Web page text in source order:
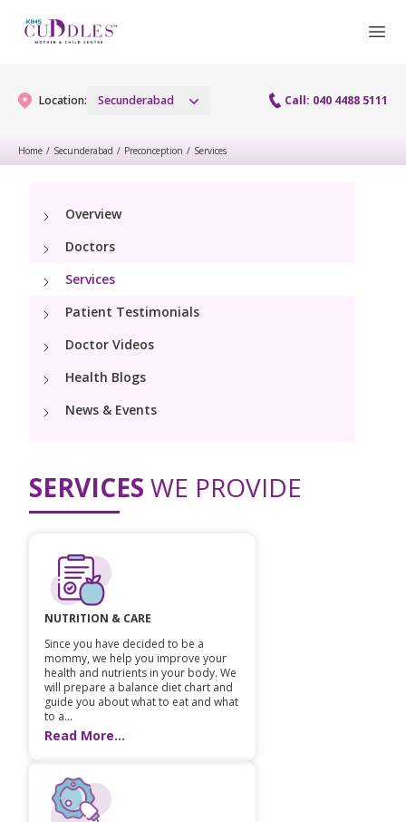
Location: Secunderabad Call: 040 4488 5111
Gynaecology Services
Menopause clinic
Maternity Services
Obstetrics
Antenatal Care
VBAC
Lactation
Fertility
Preconception
Pediatrics
Pediatric Services
Pediatric Cardiology & Cardiac Surgery
Pediatric Neurology & Neurosurgery
Pediatric Hemato-Oncology & BMT
Pediatric Rheumatology & Immunology
Pediatric Pulmonology
Pediatric Nephrology
Neonatology
NICU
Neonatal Surgeries
Human Milk Bank
Lactation Support Services
Blogs
Mrs Mom
PR Events
NICU Times
Book Appointment
hello@kimscuddles.com
Home / Secunderabad / Preconception / Services
Overview
Doctors
Services
Patient Testimonials
Doctor Videos
Health Blogs
News & Events
SERVICES WE PROVIDE
NUTRITION & CARE
Since you have decided to be a
mommy, we help you improve your
health and nutrients in your body. We
will prepare a balance diet chart and
guide you about what to eat and what
to a...
Read More...